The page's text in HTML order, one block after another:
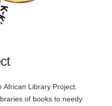
African Library Project.
of books to needy